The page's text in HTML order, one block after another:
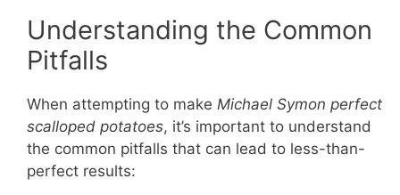
Understanding the Common
Pitfalls
When attempting to make Michael Symon perfect
scalloped potatoes, it’s important to understand
the common pitfalls that can lead to less-than-
perfect results: